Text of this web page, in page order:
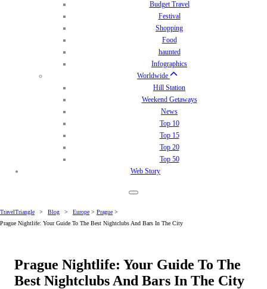
Budget Travel
Festival
Shopping
Food
haunted
Infographics
Worldwide
Hill Station
Weekend Getaways
News
Top 10
Top 15
Top 20
Top 50
Web Story
TravelTriangle > Blog > Europe > Prague >
Prague Nightlife: Your Guide To The Best Nightclubs And Bars In The City
Prague Nightlife: Your Guide To The
Best Nightclubs And Bars In The City